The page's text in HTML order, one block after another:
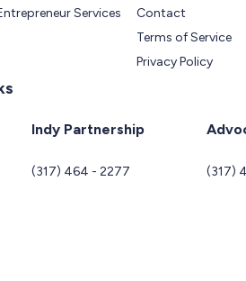
Services
Contact
Terms of Service
Privacy Policy
Indy Partnership
(317) 464 - 2277 (317)